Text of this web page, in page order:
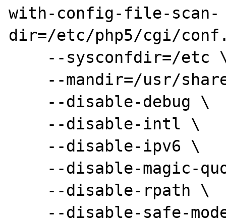
with-config-file-scan-
dir=/etc/php5/cgi/